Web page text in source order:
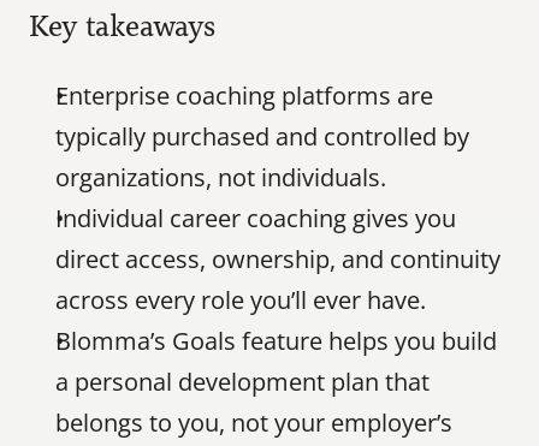
Key takeaways
Enterprise coaching platforms are
typically purchased and controlled by
organizations, not individuals.
Individual career coaching gives you
direct access, ownership, and continuity
across every role you’ll ever have.
Blomma’s Goals feature helps you build
a personal development plan that
belongs to you, not your employer’s